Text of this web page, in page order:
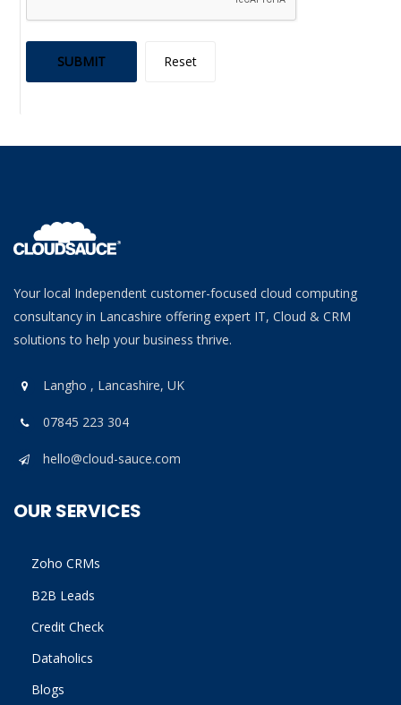
Your local Independent customer-focused cloud computing
consultancy in Lancashire offering expert IT, Cloud & CRM
solutions to help your business thrive.
Langho , Lancashire, UK
07845 223 304
hello@cloud-sauce.com
OUR SERVICES
Zoho CRMs
B2B Leads
Credit Check
Dataholics
Blogs